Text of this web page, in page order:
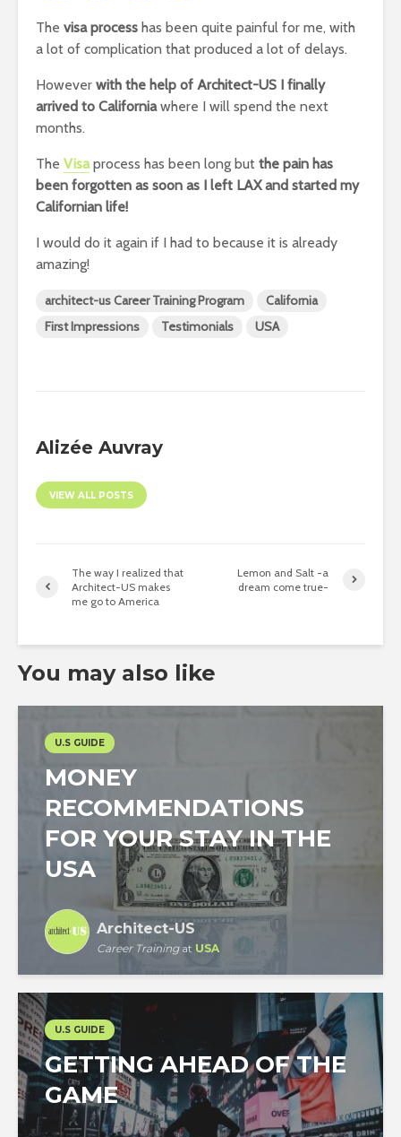
The visa process has been quite painful for me, with
a lot of complication that produced a lot of delays.
However with the help of Architect-US I finally
arrived to Californiawhere I will spend the next
months.
The Visaprocess has been long but the pain has
been forgotten as soon as I left LAX and started my
Californian life!
I would do it again if I had to because it is already
amazing!
architect-us Career Training Program
California
First Impressions
Testimonials USA
Alizée Auvray
VIEW ALL POSTS
The way I realized that
Architect-US makes
me go to America
Lemon and Salt -a
dream come true-
You may also like
U.S GUIDE
MONEY
RECOMMENDATIONS
FOR YOUR STAY IN THE
USA
Architect-US
Career Trainingat USA
U.S GUIDE
GETTING AHEAD OF THE
GAME